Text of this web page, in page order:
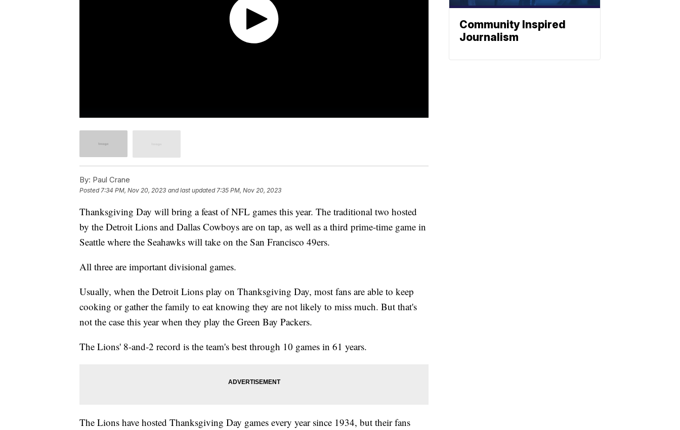
By: Paul Crane
Posted 7:34 PM, Nov 20, 2023 and last updated 7:35 PM, Nov 20, 2023
Thanksgiving Day will bring a feast of NFL games this year. The traditional two hosted
by the Detroit Lions and Dallas Cowboys are on tap, as well as a third prime-time game in
Seattle where the Seahawks will take on the San Francisco 49ers.
All three are important divisional games.
Usually, when the Detroit Lions play on Thanksgiving Day, most fans are able to keep
cooking or gather the family to eat knowing they are not likely to miss much. But that's
not the case this year when they play the Green Bay Packers.
The Lions' 8-and-2 record is the team's best through 10 games in 61 years.
The Lions have hosted Thanksgiving Day games every year since 1934, but their fans
Community Inspired
Journalism